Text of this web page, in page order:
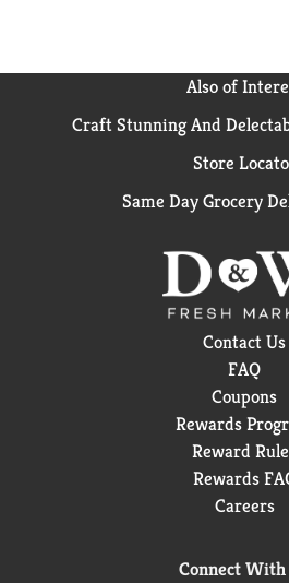
Also of
Craft Stunning And
Store
Same Day Grocery
Contact Us
FAQ
Coupons
Rewards
Reward
Rewards
Careers
Connect With